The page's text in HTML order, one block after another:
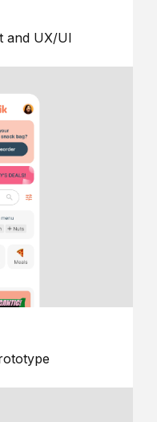
and UX/UI